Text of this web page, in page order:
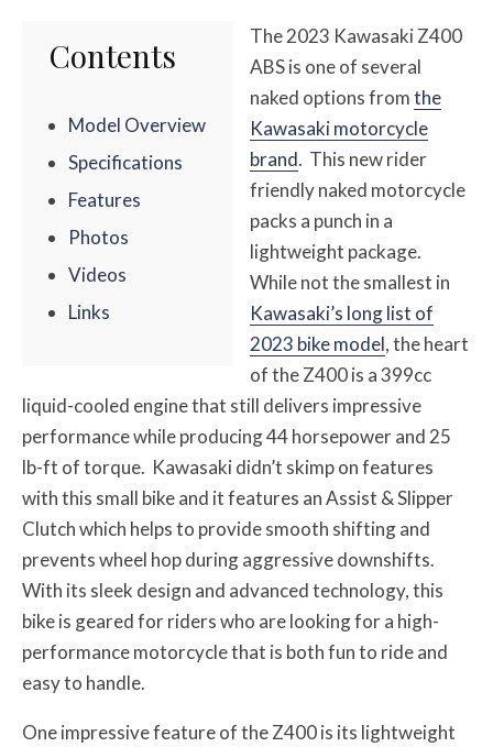
Contents
Model Overview
Specifications
Features
Photos
Videos
Links
The 2023 Kawasaki Z400
ABS is one of several
naked options fromthe
Kawasaki motorcycle
brand. This new rider
friendly naked motorcycle
packs a punch in a
lightweight package.
While not the smallest in
Kawasaki’s long list of
2023 bike model, the heart
of the Z400 is a 399cc
liquid-cooled engine that still delivers impressive
performance while producing 44 horsepower and 25
lb-ft of torque. Kawasaki didn’t skimp on features
with this small bike and it features an Assist & Slipper
Clutch which helps to provide smooth shifting and
prevents wheel hop during aggressive downshifts.
With its sleek design and advanced technology, this
bike is geared for riders who are looking for a high-
performance motorcycle that is both fun to ride and
easy to handle.
One impressive feature of the Z400 is its lightweight